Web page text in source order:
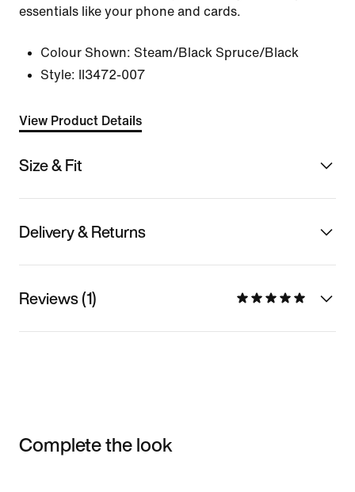
essentials like your phone and cards.
Colour Shown: Steam/Black Spruce/Black
Style:
II3472-007
View Product Details
Size & Fit
Delivery & Returns
Reviews (1)
Complete the look